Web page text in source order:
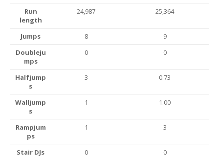
Run
length
24,987 25,364
Jumps 8
9
Doubleju
mps
0 0
Halfjump
s
3 0.73
Walljump
s
1 1.00
Rampjum
ps
1 3
Stair DJs 0
0